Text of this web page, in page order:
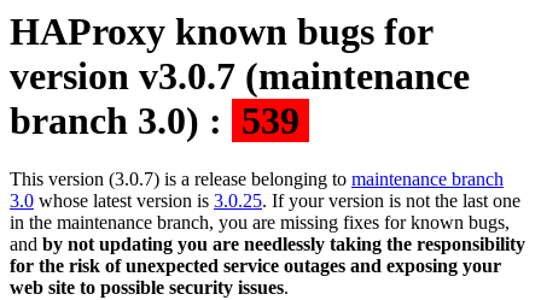
HAProxy known bugs for
version v3.0.7 (maintenance
branch 3.0) : 539
This version (3.0.7) is a release belonging to maintenance branch
3.0 whose latest version is 3.0.25. If your version is not the last one
in the maintenance branch, you are missing fixes for known bugs,
and by not updating you are needlessly taking the responsibility
for the risk of unexpected service outages and exposing your
web site to possible security issues.